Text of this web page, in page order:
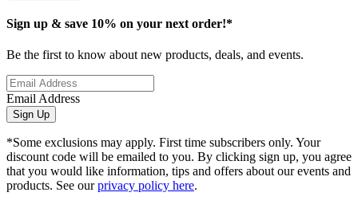
Sign up & save 10% on your next order!*
Be the first to know about new products, deals, and events.
Email Address
Sign Up
*Some exclusions may apply. First time subscribers only. Your
discount code will be emailed to you. By clicking sign up, you agree
that you would like information, tips and offers about our events and
products. See ourprivacy policy here.